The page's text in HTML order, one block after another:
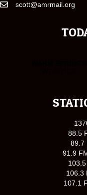
scott@amrmail.org
88.5
89.7
91.9
106.3
107.1